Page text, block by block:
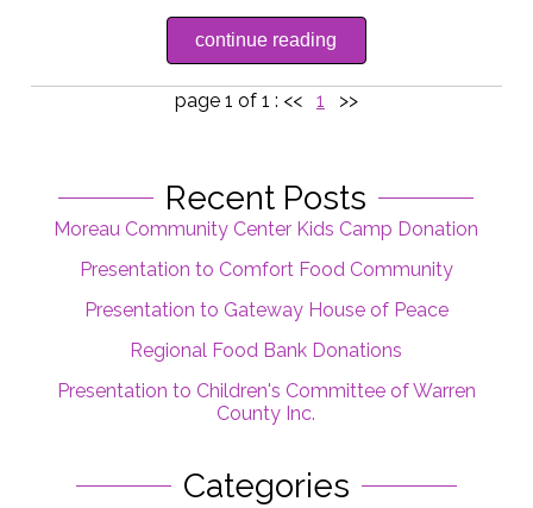
continue reading
page 1 of 1 : << 1 >>
Recent Posts
Moreau Community Center Kids Camp Donation
Presentation to Comfort Food Community
Presentation to Gateway House of Peace
Regional Food Bank Donations
Presentation to Children's Committee of Warren
County Inc.
Categories